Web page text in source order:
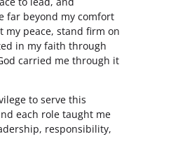
far beyond my comfort
my peace, stand firm on
in my faith through
carried me through it
to serve this
each role taught me
responsibility,